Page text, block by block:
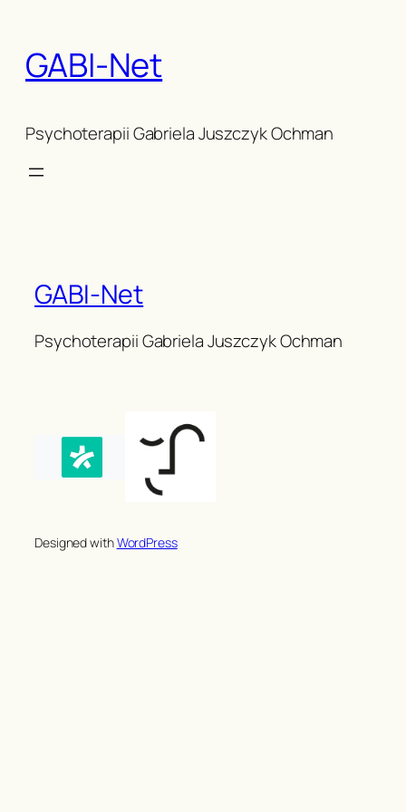
content
GABI-Net
Psychoterapii Gabriela Juszczyk Ochman
GABI-Net
Psychoterapii Gabriela Juszczyk Ochman
Designed withWordPress